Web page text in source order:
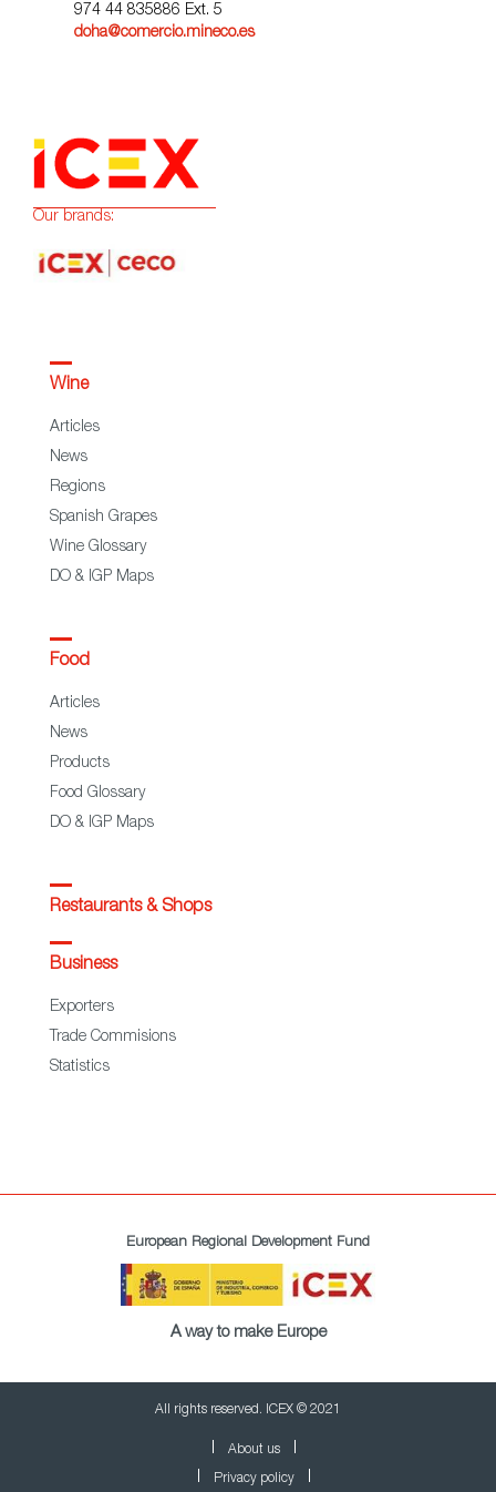
974 44 835886 Ext. 5
doha@comercio.mineco.es
Our brands:
Wine
Articles
News
Regions
Spanish Grapes
Wine Glossary
DO & IGP Maps
Food
Articles
News
Products
Food Glossary
DO & IGP Maps
Restaurants & Shops
Business
Exporters
Trade Commisions
Statistics
European Regional Development Fund
A way to make Europe
All rights reserved. ICEX © 2021
About us
Privacy policy